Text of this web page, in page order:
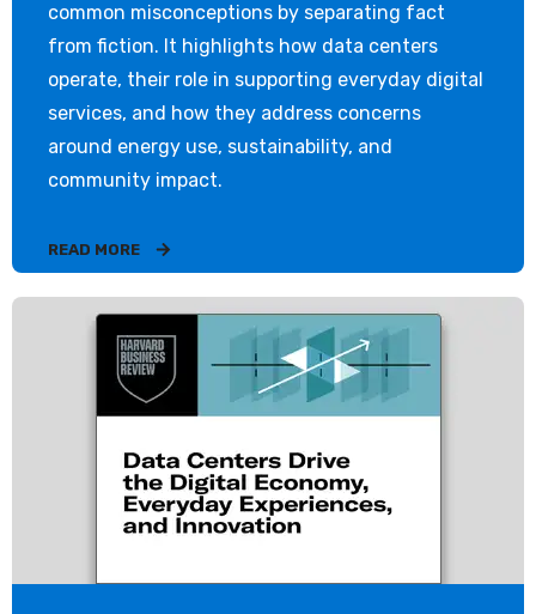
common misconceptions by separating fact
from fiction. It highlights how data centers
operate, their role in supporting everyday digital
services, and how they address concerns
around energy use, sustainability, and
community impact.
READ MORE